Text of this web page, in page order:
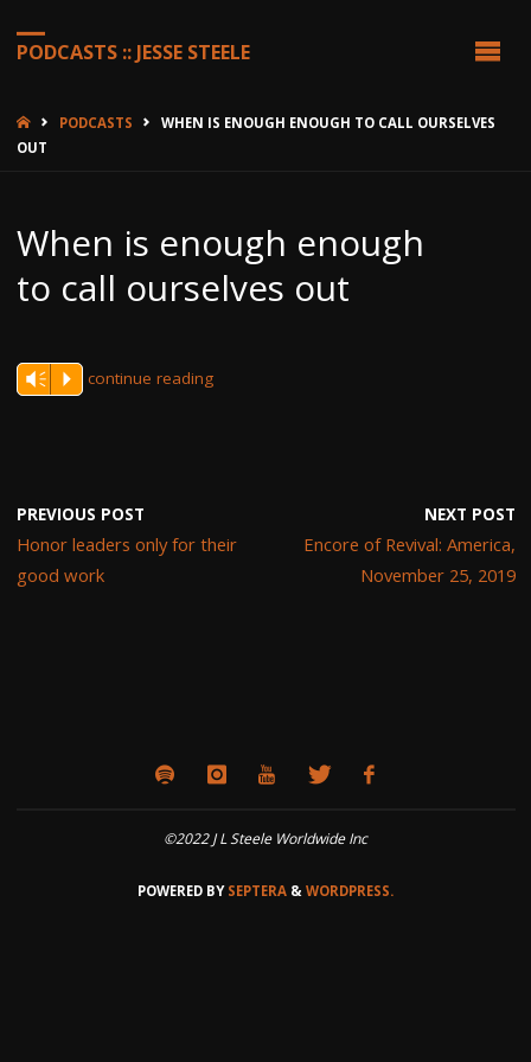
PODCASTS :: JESSE STEELE
HOMEPODCASTS
WHEN IS ENOUGH ENOUGH TO CALL OURSELVES
OUT
When is enough enough
to call ourselves out
Vm P continue reading
PREVIOUS POST
Honor leaders only for their
good work
NEXT POST
Encore of Revival: America,
November 25, 2019
©2022 J L Steele Worldwide Inc
POWERED BYSEPTERA & WORDPRESS.